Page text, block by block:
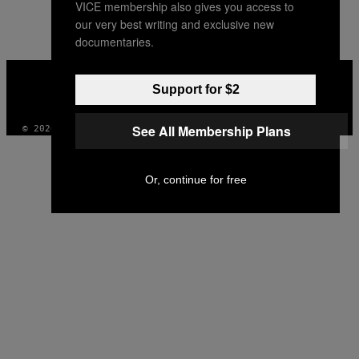
INSTAGRAM
TIKTOKYOUTUBE
© 2026 VICE DIGITAL PUBLISHING, LLC
VICE membership also gives you access to
our very best writing and exclusive new
documentaries.
Support for $2
See All Membership Plans
Or, continue for free